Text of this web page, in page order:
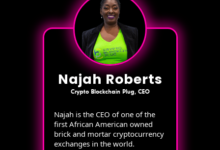
Najah Roberts
Crypto Blockchain Plug, CEO
Najah is the CEO of one of the
first African American owned
brick and mortar cryptocurrency
exchanges in the world.